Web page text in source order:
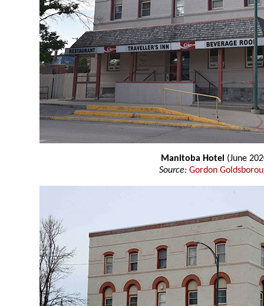
Manitoba Hotel (June
Source: Gordon